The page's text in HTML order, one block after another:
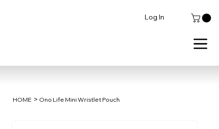
Log In
HOME > Ono Life Mini Wristlet Pouch